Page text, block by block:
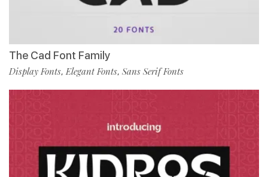
The Cad Font Family
Display Fonts,Elegant Fonts, Sans Serif Fonts